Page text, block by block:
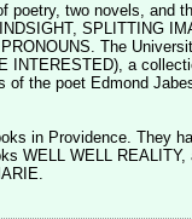
poetry, two novels, and
SPLITTING
The
INTERESTED), a
of the poet Edmond
in Providence. They
WELL WELL REALITY,